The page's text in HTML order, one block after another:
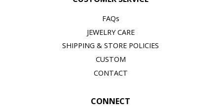
FAQs
JEWELRY CARE
SHIPPING & STORE POLICIES
CUSTOM
CONTACT
CONNECT